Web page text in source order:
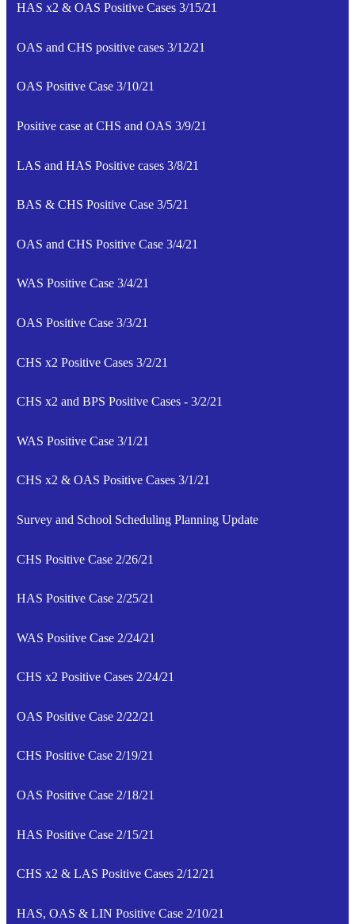
HAS x2 & OAS Positive Cases 3/15/21
OAS and CHS positive cases 3/12/21
OAS Positive Case 3/10/21
Positive case at CHS and OAS 3/9/21
LAS and HAS Positive cases 3/8/21
BAS & CHS Positive Case 3/5/21
OAS and CHS Positive Case 3/4/21
WAS Positive Case 3/4/21
OAS Positive Case 3/3/21
CHS x2 Positive Cases 3/2/21
CHS x2 and BPS Positive Cases - 3/2/21
WAS Positive Case 3/1/21
CHS x2 & OAS Positive Cases 3/1/21
Survey and School Scheduling Planning Update
CHS Positive Case 2/26/21
HAS Positive Case 2/25/21
WAS Positive Case 2/24/21
CHS x2 Positive Cases 2/24/21
OAS Positive Case 2/22/21
CHS Positive Case 2/19/21
OAS Positive Case 2/18/21
HAS Positive Case 2/15/21
CHS x2 & LAS Positive Cases 2/12/21
HAS, OAS & LIN Positive Case 2/10/21